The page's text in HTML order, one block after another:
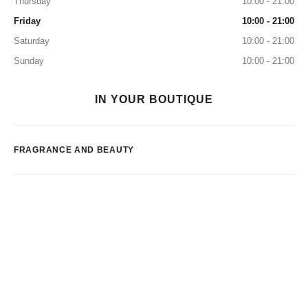
Friday
10:00 - 21:00
Saturday
10:00 - 21:00
Sunday
10:00 - 21:00
IN YOUR BOUTIQUE
FRAGRANCE AND BEAUTY